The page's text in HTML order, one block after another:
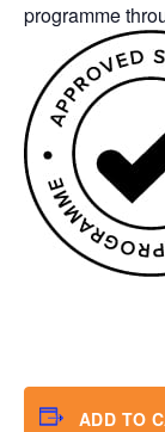
programme
ADD TO